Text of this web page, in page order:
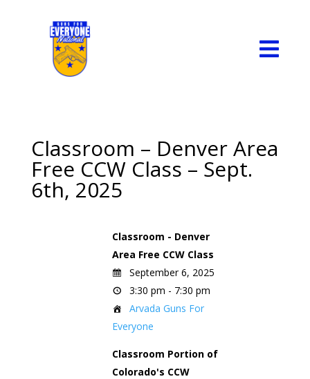

Classroom – Denver Area
Free CCW Class – Sept.
6th, 2025
Classroom - Denver
Area Free CCW Class
September 6, 2025
3:30 pm - 7:30 pm
Arvada Guns For
Everyone
Classroom Portion of
Colorado's CCW